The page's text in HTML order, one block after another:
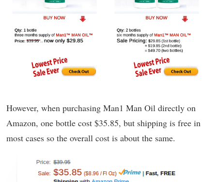
However, when purchasing Man1 Man Oil directly on
Amazon, one bottle cost $35.85, but shipping is free in
most cases so the overall cost is about the same.